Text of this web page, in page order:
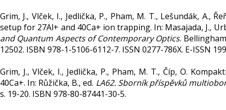
Grim, J., Vlček, I., Jedlička, P., Pham, M. T., Lešundák, A.,
setup for 27Al+ and 40Ca+ ion trapping. In: Masajada, J.,
and Quantum Aspects of Contemporary Optics.
12502. ISBN 978-1-5106-6112-7. ISSN 0277-786X. E-ISSN
Grim, J., Vlček, I., Jedlička, P., Pham, M. T., Číp, O.
40Ca+. In: Růžička, B., ed. LA62. Sborník příspěvků
s. 19-20. ISBN 978-80-87441-30-5.